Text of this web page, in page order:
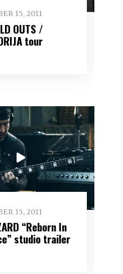
15, 2011
OUTS /
tour
15, 2011
“Reborn In
studio trailer